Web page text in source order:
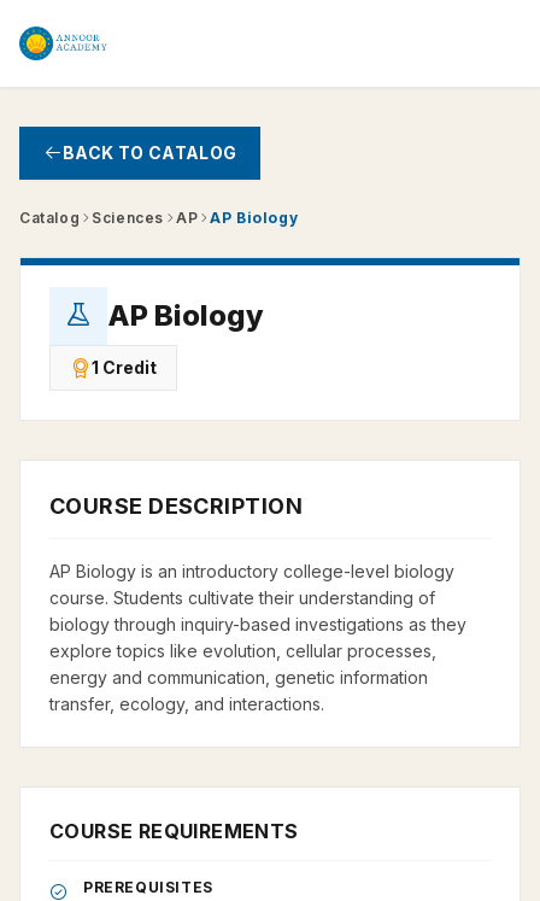
Skip to main content
BACK TO CATALOG
Catalog Sciences AP AP Biology
AP Biology
1 Credit
COURSE DESCRIPTION
AP Biology is an introductory college-level biology
course. Students cultivate their understanding of
biology through inquiry-based investigations as they
explore topics like evolution, cellular processes,
energy and communication, genetic information
transfer, ecology, and interactions.
COURSE REQUIREMENTS
PREREQUISITES